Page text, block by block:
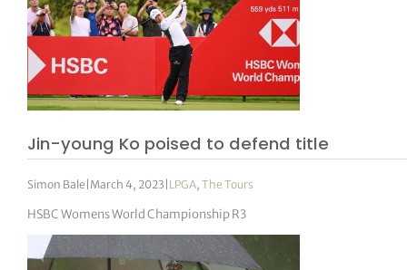
Jin-young Ko poised to defend title
Simon Bale March 4, 2023 LPGA,The Tours
HSBC Womens World Championship R3